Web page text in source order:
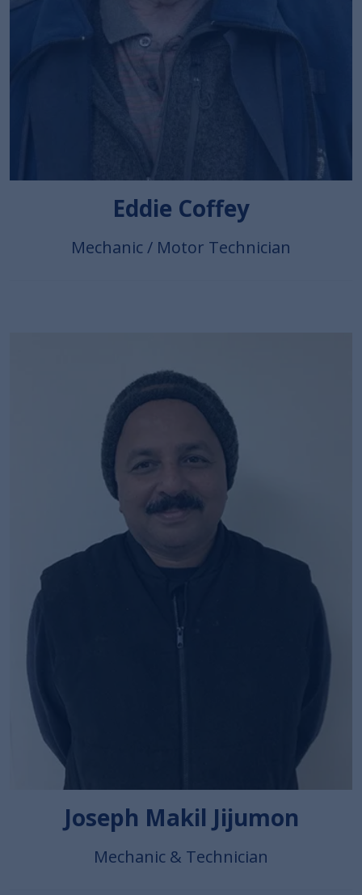
Eddie Coffey
Mechanic / Motor Technician
Joseph Makil Jijumon
Mechanic & Technician